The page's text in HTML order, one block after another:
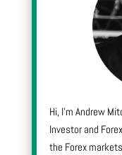
Hi, I’m Andrew
Investor and
the Forex